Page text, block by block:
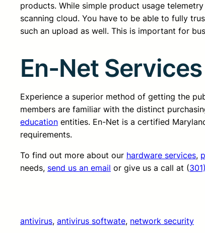
products. While simple product usage
scanning cloud. You have to be able to fully
such an upload as well. This is important for
En-Net
Experience a superior method of getting the
members are familiar with the distinct
education entities. En-Net is a certified
requirements.
To find out more about our hardware services,
needs, send us an email or give us a call at (
antivirus, antivirus softwate, network security